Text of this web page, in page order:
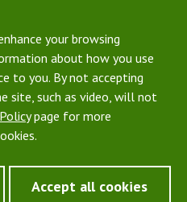
your browsing
about how you use
to you. By not accepting
site, such as video, will not
page for more
Accept all cookies